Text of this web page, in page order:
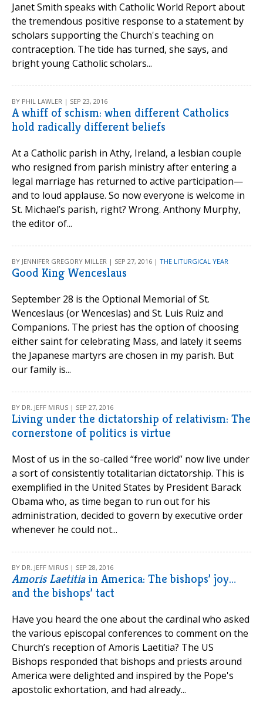
Janet Smith speaks with Catholic World Report about
the tremendous positive response to a statement by
scholars supporting the Church's teaching on
contraception. The tide has turned, she says, and
bright young Catholic scholars...
BY PHIL LAWLER | SEP 23, 2016
A whiff of schism: when different Catholics
hold radically different beliefs
At a Catholic parish in Athy, Ireland, a lesbian couple
who resigned from parish ministry after entering a
legal marriage has returned to active participation—
and to loud applause. So now everyone is welcome in
St. Michael’s parish, right? Wrong. Anthony Murphy,
the editor of...
BY JENNIFER GREGORY MILLER | SEP 27, 2016 | THE LITURGICAL YEAR
Good King Wenceslaus
September 28 is the Optional Memorial of St.
Wenceslaus (or Wenceslas) and St. Luis Ruiz and
Companions. The priest has the option of choosing
either saint for celebrating Mass, and lately it seems
the Japanese martyrs are chosen in my parish. But
our family is...
BY DR. JEFF MIRUS | SEP 27, 2016
Living under the dictatorship of relativism: The
cornerstone of politics is virtue
Most of us in the so-called “free world” now live under
a sort of consistently totalitarian dictatorship. This is
exemplified in the United States by President Barack
Obama who, as time began to run out for his
administration, decided to govern by executive order
whenever he could not...
BY DR. JEFF MIRUS | SEP 28, 2016
Amoris Laetitiain America: The bishops’ joy…
and the bishops’ tact
Have you heard the one about the cardinal who asked
the various episcopal conferences to comment on the
Church’s reception of Amoris Laetitia? The US
Bishops responded that bishops and priests around
America were delighted and inspired by the Pope's
apostolic exhortation, and had already...